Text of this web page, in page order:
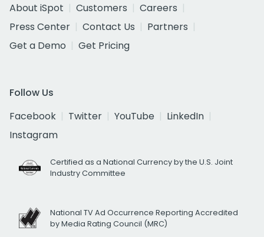
About iSpot
Customers
Careers
Press Center
Contact Us
Partners
Get a Demo
Get Pricing
Follow Us
Facebook
Twitter YouTube
LinkedIn
Instagram
Certified as a National Currency by the U.S. Joint
Industry Committee
National TV Ad Occurrence Reporting Accredited
by Media Rating Council (MRC)